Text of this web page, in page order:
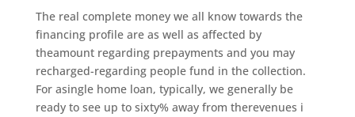
The real complete money we all know towards the
financing profile are as well as affected by
theamount regarding prepayments and you may
recharged-regarding people fund in the collection.
For asingle home loan, typically, we generally be
ready to see up to sixty% away from therevenues i